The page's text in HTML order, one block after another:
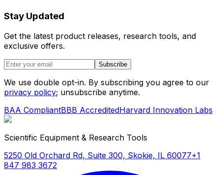
Stay Updated
Get the latest product releases, research tools, and
exclusive offers.
Subscribe
We use double opt-in. By subscribing you agree to our
privacy policy; unsubscribe anytime.
BAA CompliantBBB AccreditedHarvard Innovation Labs
Scientific Equipment & Research Tools
5250 Old Orchard Rd, Suite 300, Skokie, IL 60077+1
847 983 3672